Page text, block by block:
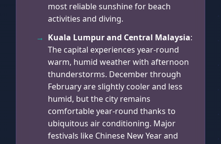
most reliable sunshine for beach
activities and diving.
Kuala Lumpur and Central Malaysia:
The capital experiences year-round
warm, humid weather with afternoon
thunderstorms. December through
February are slightly cooler and less
humid, but the city remains
comfortable year-round thanks to
ubiquitous air conditioning. Major
festivals like Chinese New Year and